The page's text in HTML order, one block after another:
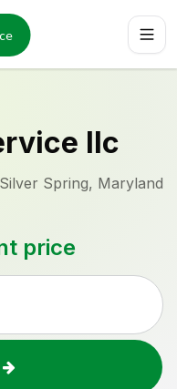
llc
Spring, Maryland
price